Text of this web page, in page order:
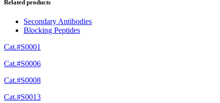
Related products
Secondary Antibodies
Blocking Peptides
Cat.#S0001
Cat.#S0006
Cat.#S0008
Cat.#S0013